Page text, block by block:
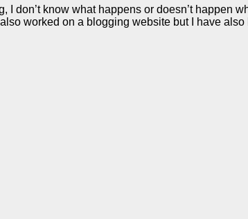
I don’t know what happens or doesn’t happen
worked on a blogging website but I have